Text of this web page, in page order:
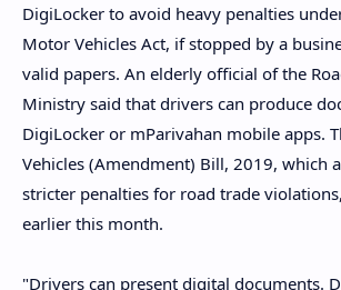
DigiLocker to avoid heavy penalties
Motor Vehicles Act, if stopped by a
valid papers. An elderly official of the
Ministry said that drivers can produce
DigiLocker or mParivahan mobile apps.
Vehicles (Amendment) Bill, 2019, which
stricter penalties for road trade
earlier this month.
"Drivers can present digital documents.